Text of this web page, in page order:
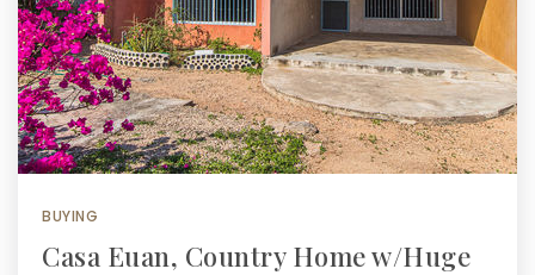
BUYING
Casa Euan, Country Home w/Huge